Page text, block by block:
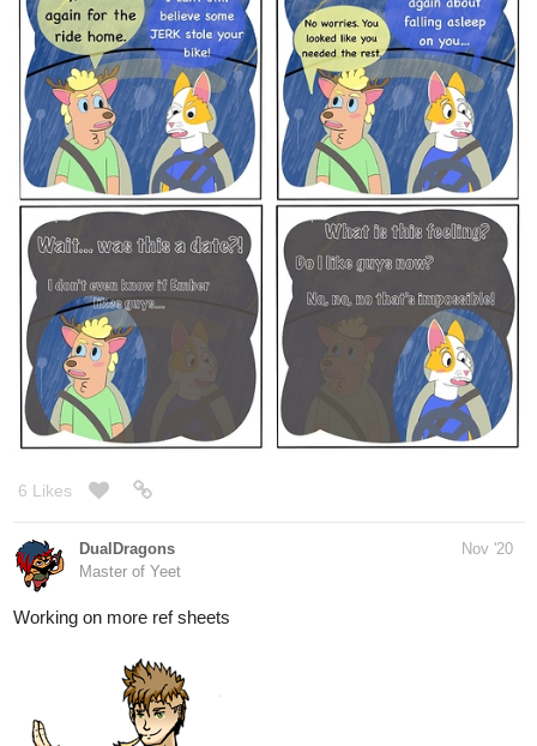
Here is the redrawn version.